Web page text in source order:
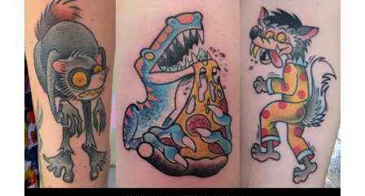
ONLINE STORE